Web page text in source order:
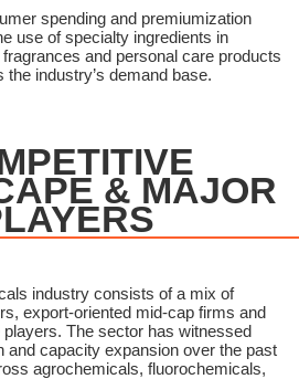
spending and premiumization
use of specialty ingredients in
and personal care products
industry’s demand base.
& MAJOR
industry consists of a mix of
export-oriented mid-cap firms and
The sector has witnessed
and capacity expansion over the past
agrochemicals, fluorochemicals,